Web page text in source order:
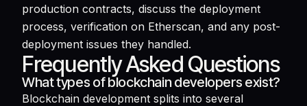
production contracts, discuss the deployment
process, verification on Etherscan, and any post-
deployment issues they handled.
Frequently Asked Questions
What types of blockchain developers exist?
Blockchain development splits into several